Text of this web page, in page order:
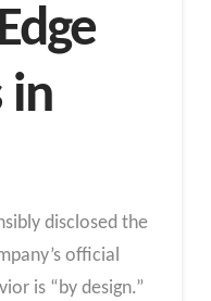
in
disclosed the
official
is “by design.”